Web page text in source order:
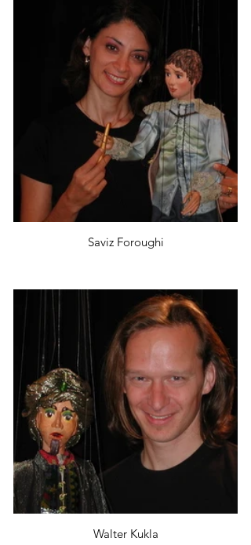
Saviz Foroughi
Walter Kukla